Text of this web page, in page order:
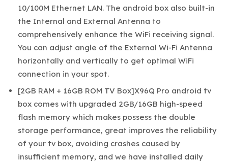
10/100M Ethernet LAN. The android box also built-in
the Internal and External Antenna to
comprehensively enhance the WiFi receiving signal.
You can adjust angle of the External Wi-Fi Antenna
horizontally and vertically to get optimal WiFi
connection in your spot.
[2GB RAM + 16GB ROM TV Box]X96Q Pro android tv
box comes with upgraded 2GB/16GB high-speed
flash memory which makes possess the double
storage performance, great improves the reliability
of your tv box, avoiding crashes caused by
insufficient memory, and we have installed daily